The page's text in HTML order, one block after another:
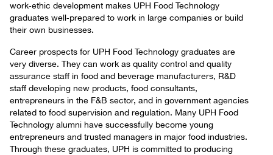
work‑ethic development makes UPH Food Technology
graduates well‑prepared to work in large companies or build
their own businesses.
Career prospects for UPH Food Technology graduates are
very diverse. They can work as quality control and quality
assurance staff in food and beverage manufacturers, R&D
staff developing new products, food consultants,
entrepreneurs in the F&B sector, and in government agencies
related to food supervision and regulation. Many UPH Food
Technology alumni have successfully become young
entrepreneurs and trusted managers in major food industries.
Through these graduates, UPH is committed to producing